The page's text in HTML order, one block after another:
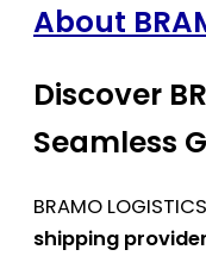
About
Discover
Seamless
BRAMO
shipping provider